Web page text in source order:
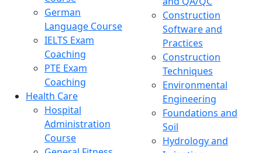
German
Language Course
IELTS Exam
Coaching
PTE Exam
Coaching
Health Care
Hospital
Administration
Course
Construction
Software and
Practices
Construction
Techniques
Environmental
Engineering
Foundations and
Soil
Hydrology and